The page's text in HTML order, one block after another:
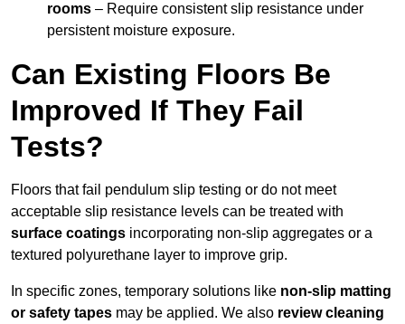
rooms – Require consistent slip resistance under
persistent moisture exposure.
Can Existing Floors Be
Improved If They Fail
Tests?
Floors that fail pendulum slip testing or do not meet
acceptable slip resistance levels can be treated with
surface coatings incorporating non-slip aggregates or a
textured polyurethane layer to improve grip.
In specific zones, temporary solutions like non-slip matting
or safety tapes may be applied. We also review cleaning